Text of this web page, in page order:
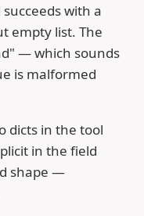
with a
empty list. The
— which sounds
is malformed
dicts in the tool
in the field
shape —